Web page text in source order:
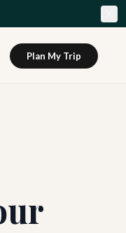
Plan My Trip